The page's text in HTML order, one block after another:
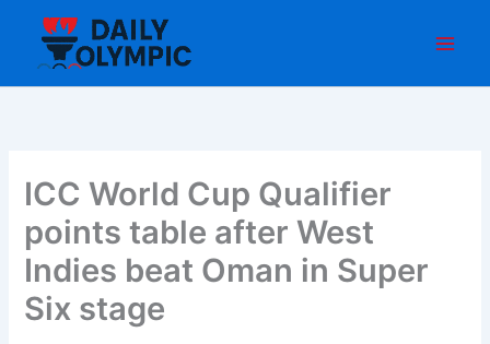
content
ICC World Cup Qualifier
points table after West
Indies beat Oman in Super
Six stage